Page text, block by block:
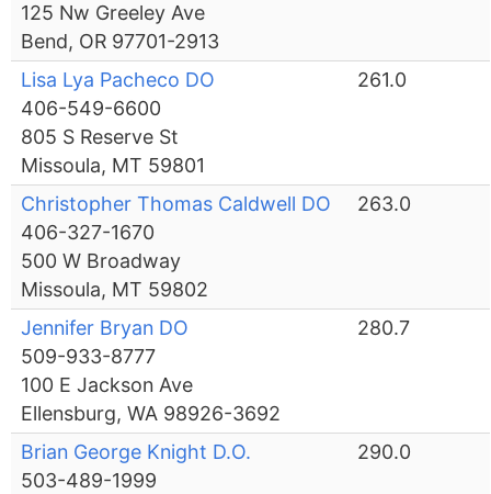
125 Nw Greeley Ave
Bend, OR 97701-2913
Lisa Lya Pacheco DO
406-549-6600
805 S Reserve St
Missoula, MT 59801
261.0
Christopher Thomas Caldwell DO
406-327-1670
500 W Broadway
Missoula, MT 59802
263.0
Jennifer Bryan DO
509-933-8777
100 E Jackson Ave
Ellensburg, WA 98926-3692
280.7
Brian George Knight D.O.
503-489-1999
290.0